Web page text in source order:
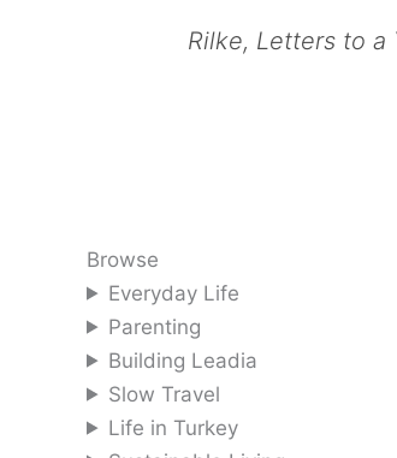
Rilke, Letters to a
Browse
Everyday Life
Parenting
Building Leadia
Slow Travel
Life in Turkey